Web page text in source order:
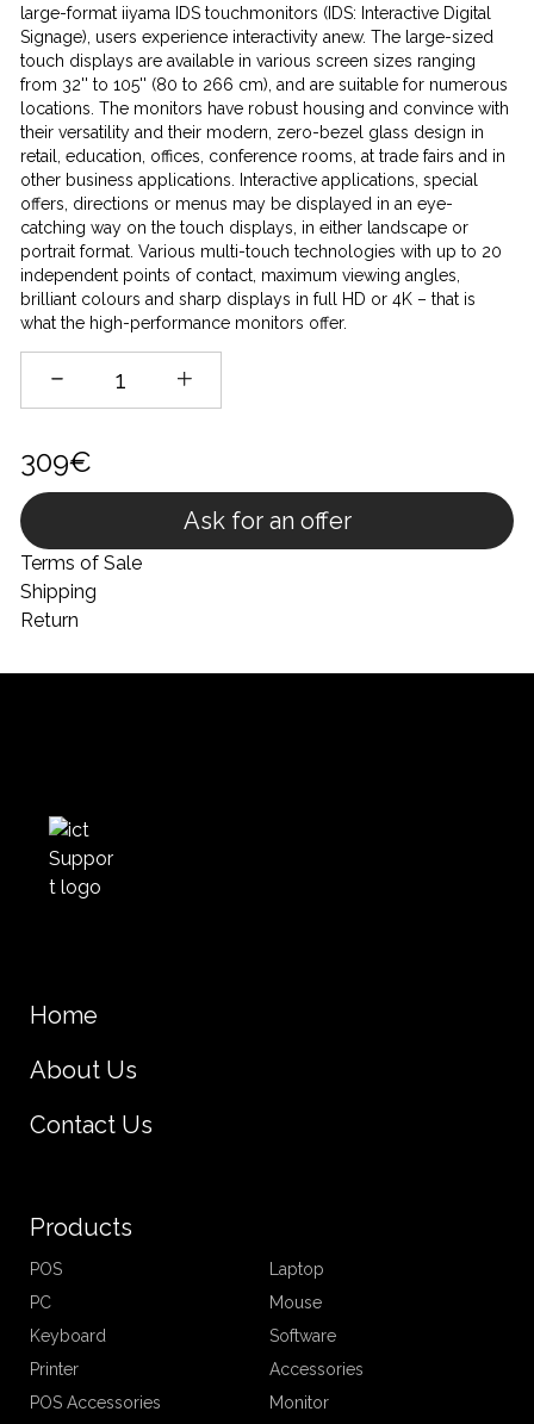
large-format iiyama IDS touchmonitors (IDS: Interactive Digital
Signage), users experience interactivity anew. The large-sized
touch displays are available in various screen sizes ranging
from 32'' to 105'' (80 to 266 cm), and are suitable for numerous
locations. The monitors have robust housing and convince with
their versatility and their modern, zero-bezel glass design in
retail, education, offices, conference rooms, at trade fairs and in
other business applications. Interactive applications, special
offers, directions or menus may be displayed in an eye-
catching way on the touch displays, in either landscape or
portrait format. Various multi-touch technologies with up to 20
independent points of contact, maximum viewing angles,
brilliant colours and sharp displays in full HD or 4K – that is
what the high-performance monitors offer.
309€
Ask for an offer
Terms of Sale
Shipping
Return
Home
About Us
Contact Us
Products
POS
Laptop
PC
Mouse
Keyboard
Software
Printer
Accessories
POS Accessories
Monitor